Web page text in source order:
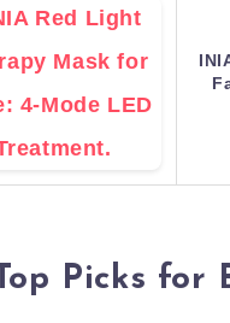
Picks for